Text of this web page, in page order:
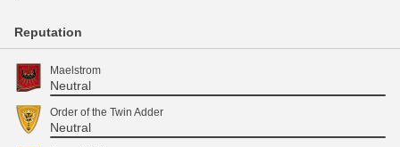
Reputation
Maelstrom
Neutral
Order of the Twin Adder
Neutral